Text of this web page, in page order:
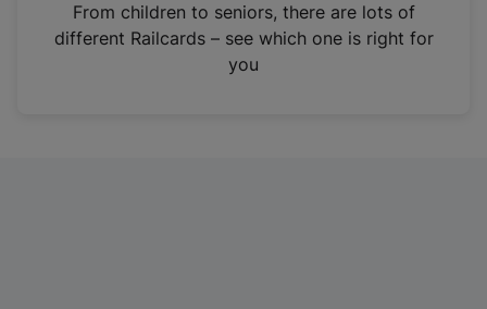
n
From children to seniors, there are lots of
different Railcards – see which one is right for
you